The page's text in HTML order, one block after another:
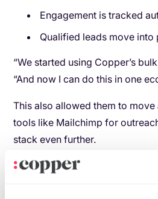
Engagement is tracked
Qualified leads move into
“We started using Copper’s
“And now I can do this in one
This also allowed them to
tools like Mailchimp for
stack even further.